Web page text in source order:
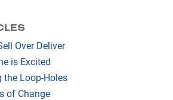
Over Deliver
is Excited
the Loop-Holes
of Change